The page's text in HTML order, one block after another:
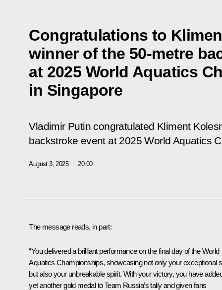
Congratulations to
winner of the 50-metre
at 2025 World Aquatics
in Singapore
Vladimir Putin congratulated Kliment
backstroke event at 2025 World Aquatics
August 3, 2025 20:00
The message reads, in part:
“You delivered a brilliant performance on the final day of the World
Aquatics Championships, showcasing not only your exceptional
but also your unbreakable spirit. With your victory, you have
yet another gold medal to Team Russia’s tally and given fans